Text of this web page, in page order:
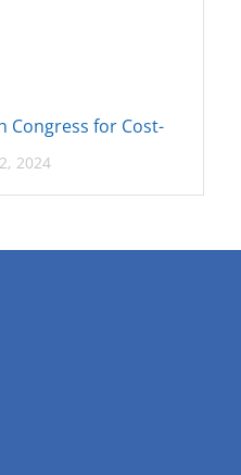
Congress for Cost-
2024